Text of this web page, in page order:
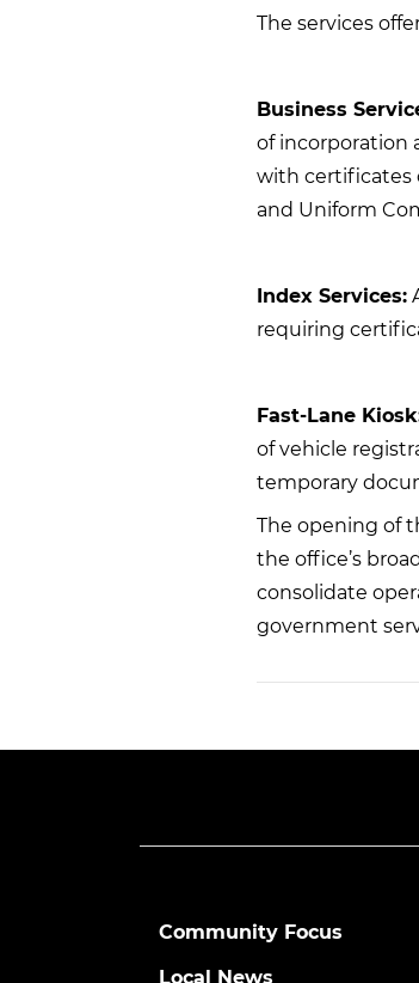
The services
Business
of incorporation
with certificates
and Uniform
Index Services:
requiring
Fast-Lane
of vehicle
temporary
The opening of
the office’s
consolidate
government
Community Focus
Local News